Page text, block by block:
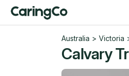
Australia > Victoria
Calvary